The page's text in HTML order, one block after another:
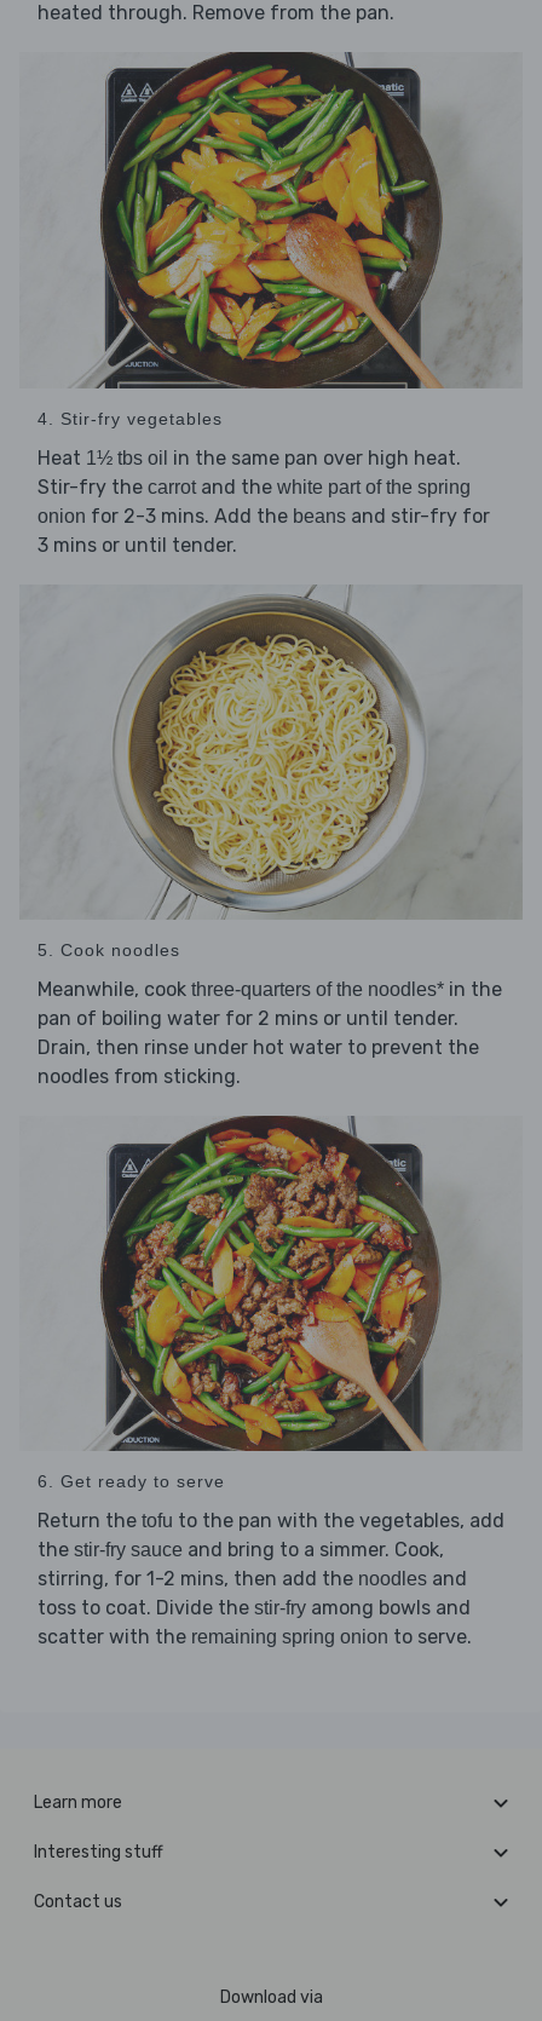
heated through. Remove from the pan.
4. Stir-fry vegetables
Heat 1½ tbs oil in the same pan over high heat.
Stir-fry the carrot and the white part of the spring
onion for 2-3 mins. Add the beans and stir-fry for
3 mins or until tender.
5. Cook noodles
Meanwhile, cook three-quarters of the noodles* in the
pan of boiling water for 2 mins or until tender.
Drain, then rinse under hot water to prevent the
noodles from sticking.
6. Get ready to serve
Return the tofu to the pan with the vegetables, add
the stir-fry sauce and bring to a simmer. Cook,
stirring, for 1-2 mins, then add the noodles and
toss to coat. Divide the stir-fry among bowls and
scatter with the remaining spring onion to serve.
Learn more
Interesting stuff
Contact us
Download via